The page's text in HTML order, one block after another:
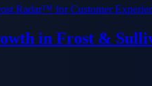
in Frost &